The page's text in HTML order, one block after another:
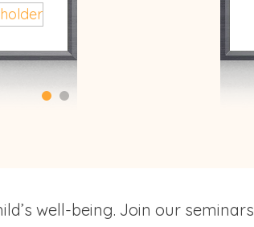
well-being. Join our seminars